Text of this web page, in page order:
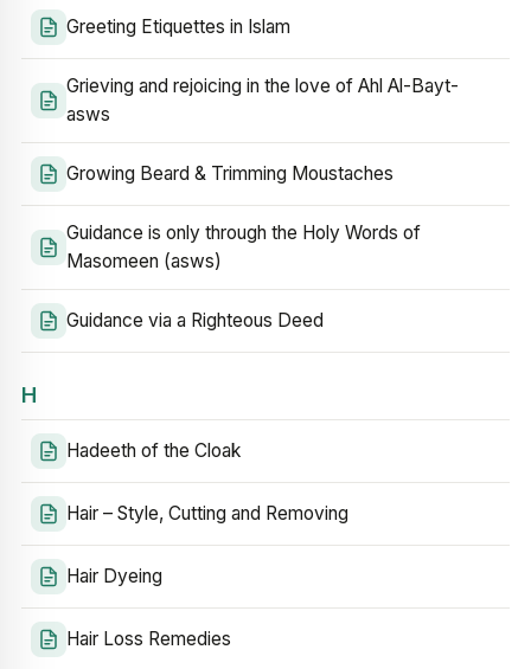
Greeting Etiquettes in Islam
Grieving and rejoicing in the love of Ahl Al-Bayt-
asws
Growing Beard & Trimming Moustaches
Guidance is only through the Holy Words of
Masomeen (asws)
Guidance via a Righteous Deed
H
Hadeeth of the Cloak
Hair – Style, Cutting and Removing
Hair Dyeing
Hair Loss Remedies